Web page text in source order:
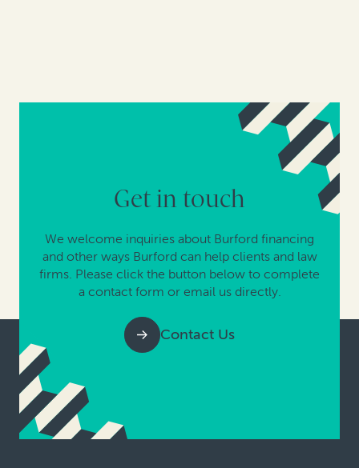
Get in touch
We welcome inquiries about Burford financing
and other ways Burford can help clients and law
firms. Please click the button below to complete
a contact form or email us directly.
Contact Us